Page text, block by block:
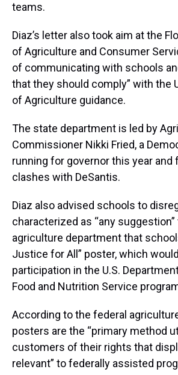
teams.
Diaz’s letter also took aim at the
of Agriculture and Consumer
of communicating with schools
that they should comply” with the
of Agriculture guidance.
The state department is led by
Commissioner Nikki Fried, a
running for governor this year and
clashes with DeSantis.
Diaz also advised schools to
characterized as “any
agriculture department that
Justice for All” poster, which
participation in the U.S.
Food and Nutrition Service
According to the federal
posters are the “primary method
customers of their rights that
relevant” to federally assisted